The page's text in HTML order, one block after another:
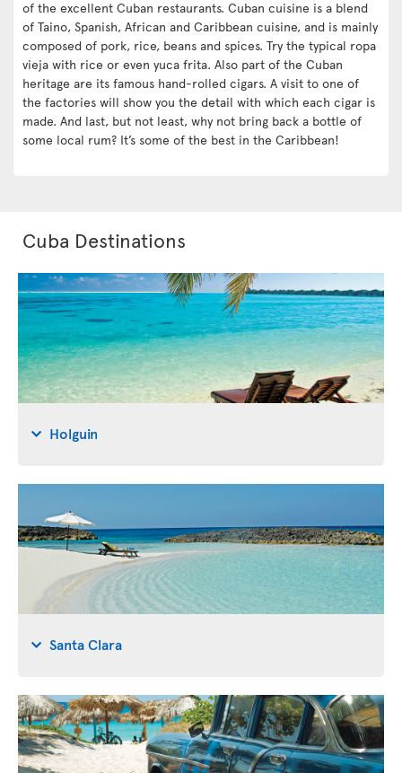
of the excellent Cuban restaurants. Cuban cuisine is a blend
of Taino, Spanish, African and Caribbean cuisine, and is mainly
composed of pork, rice, beans and spices. Try the typical ropa
vieja with rice or even yuca frita. Also part of the Cuban
heritage are its famous hand-rolled cigars. A visit to one of
the factories will show you the detail with which each cigar is
made. And last, but not least, why not bring back a bottle of
some local rum? It’s some of the best in the Caribbean!
Cuba Destinations
Holguin
Santa Clara